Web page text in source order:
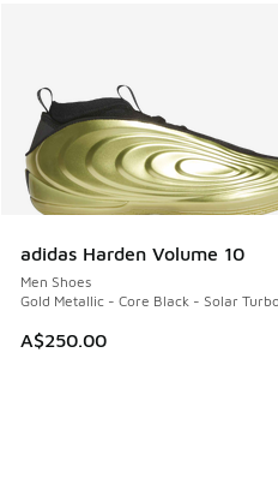
adidas Harden Volume 10
Men Shoes
Gold Metallic - Core Black - Solar Turbo
A$250.00